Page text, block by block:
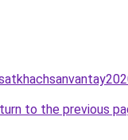
to the previous